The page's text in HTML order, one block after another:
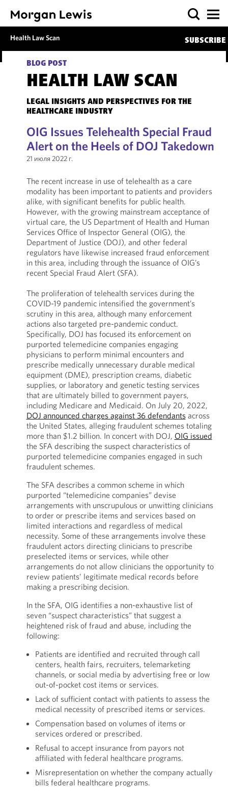
Health Law Scan SUBSCRIBE
BLOG POST
HEALTH LAW SCAN
LEGAL INSIGHTS AND PERSPECTIVES FOR THE
HEALTHCARE INDUSTRY
OIG Issues Telehealth Special Fraud
Alert on the Heels of DOJ Takedown
21 июля 2022 г.
The recent increase in use of telehealth as a care
modality has been important to patients and providers
alike, with significant benefits for public health.
However, with the growing mainstream acceptance of
virtual care, the US Department of Health and Human
Services Office of Inspector General (OIG), the
Department of Justice (DOJ), and other federal
regulators have likewise increased fraud enforcement
in this area, including through the issuance of OIG’s
recent Special Fraud Alert (SFA).
The proliferation of telehealth services during the
COVID-19 pandemic intensified the government’s
scrutiny in this area, although many enforcement
actions also targeted pre-pandemic conduct.
Specifically, DOJ has focused its enforcement on
purported telemedicine companies engaging
physicians to perform minimal encounters and
prescribe medically unnecessary durable medical
equipment (DME), prescription creams, diabetic
supplies, or laboratory and genetic testing services
that are ultimately billed to government payers,
including Medicare and Medicaid. On July 20, 2022,
DOJ announced charges against 36 defendantsacross
the United States, alleging fraudulent schemes totaling
more than $1.2 billion. In concert with DOJ, OIG issued
the SFA describing the suspect characteristics of
purported telemedicine companies engaged in such
fraudulent schemes.
The SFA describes a common scheme in which
purported “telemedicine companies” devise
arrangements with unscrupulous or unwitting clinicians
to order or prescribe items and services based on
limited interactions and regardless of medical
necessity. Some of these arrangements involve these
fraudulent actors directing clinicians to prescribe
preselected items or services, while other
arrangements do not allow clinicians the opportunity to
review patients’ legitimate medical records before
making a prescribing decision.
In the SFA, OIG identifies a non-exhaustive list of
seven “suspect characteristics” that suggest a
heightened risk of fraud and abuse, including the
following:
Patients are identified and recruited through call
centers, health fairs, recruiters, telemarketing
channels, or social media by advertising free or low
out-of-pocket cost items or services.
Lack of sufficient contact with patients to assess the
medical necessity of prescribed items or services.
Compensation based on volumes of items or
services ordered or prescribed.
Refusal to accept insurance from payors not
affiliated with federal healthcare programs.
Misrepresentation on whether the company actually
bills federal healthcare programs.